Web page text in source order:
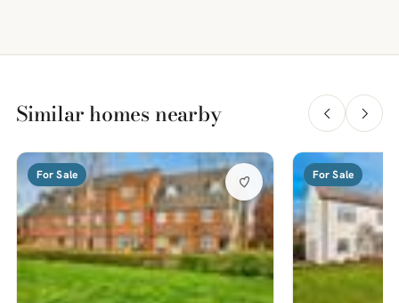
Similar homes nearby
For Sale For Sale